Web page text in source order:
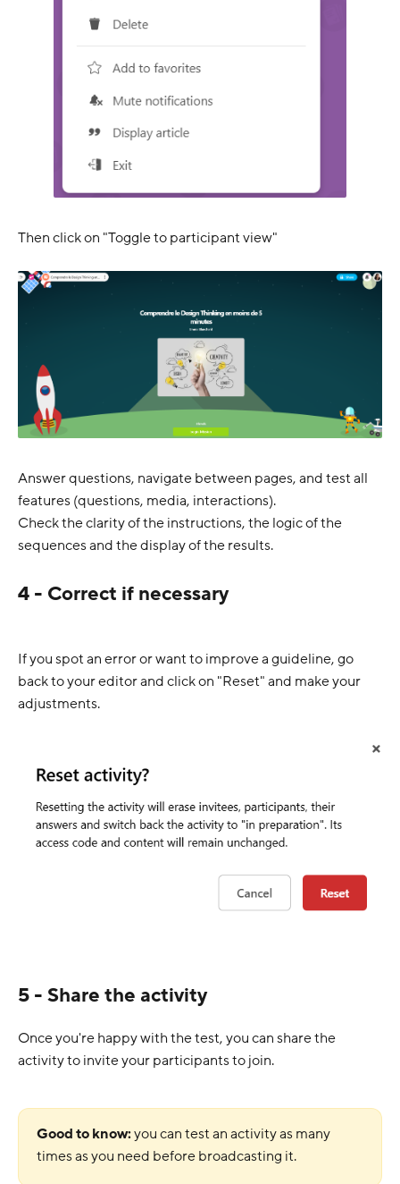
Then click on "Toggle to participant view"
Answer questions, navigate between pages, and test all
features (questions, media, interactions).
Check the clarity of the instructions, the logic of the
sequences and the display of the results.
4 - Correct if necessary
If you spot an error or want to improve a guideline, go
back to your editor and click on "Reset" and make your
adjustments.
5 - Share the activity
Once you're happy with the test, you can share the
activity to invite your participants to join.
Good to know:you can test an activity as many
times as you need before broadcasting it.